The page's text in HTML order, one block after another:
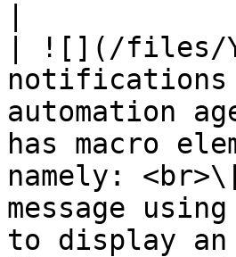
| ![](/files/
notifications
automation
has macro
namely:
message
to display an